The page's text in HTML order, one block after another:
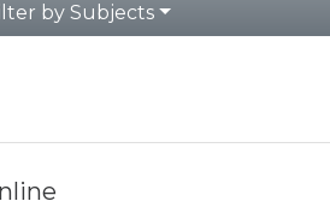
by Subjects